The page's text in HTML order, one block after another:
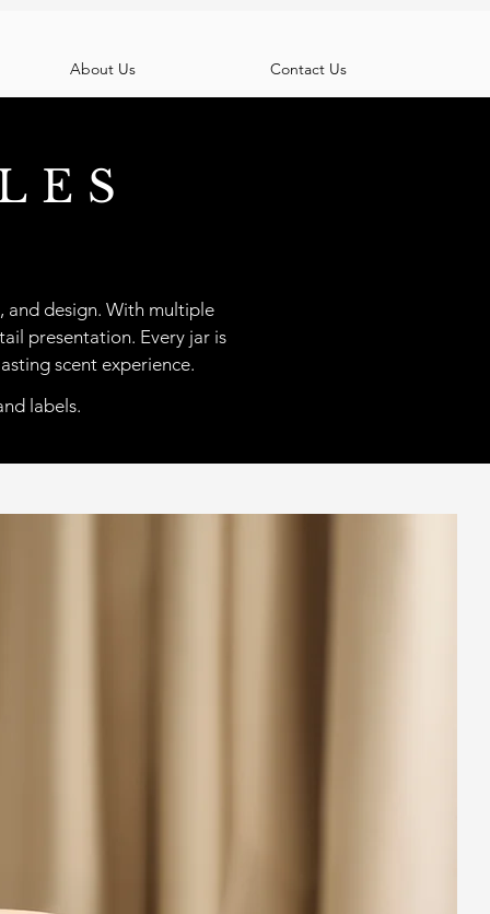
About Us Contact Us
and design. With multiple
presentation. Every jar is
scent experience.
labels.